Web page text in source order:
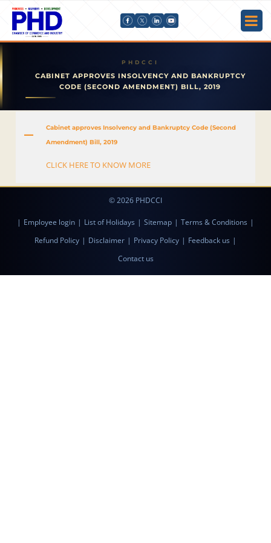
CABINET APPROVES INSOLVENCY AND BANKRUPTCY
CODE (SECOND AMENDMENT) BILL, 2019
A
Cabinet approves Insolvency and Bankruptcy Code (Second
Amendment) Bill, 2019
CLICK HERE TO KNOW MORE
© 2026 PHDCCI
| Employee login | List of Holidays | Sitemap | Terms & Conditions |
Refund Policy | Disclaimer | Privacy Policy | Feedback us |
Contact us